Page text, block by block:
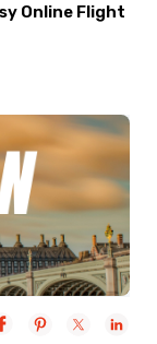
Online Flight